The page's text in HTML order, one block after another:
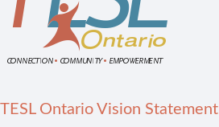
TESL Ontario Vision Statement